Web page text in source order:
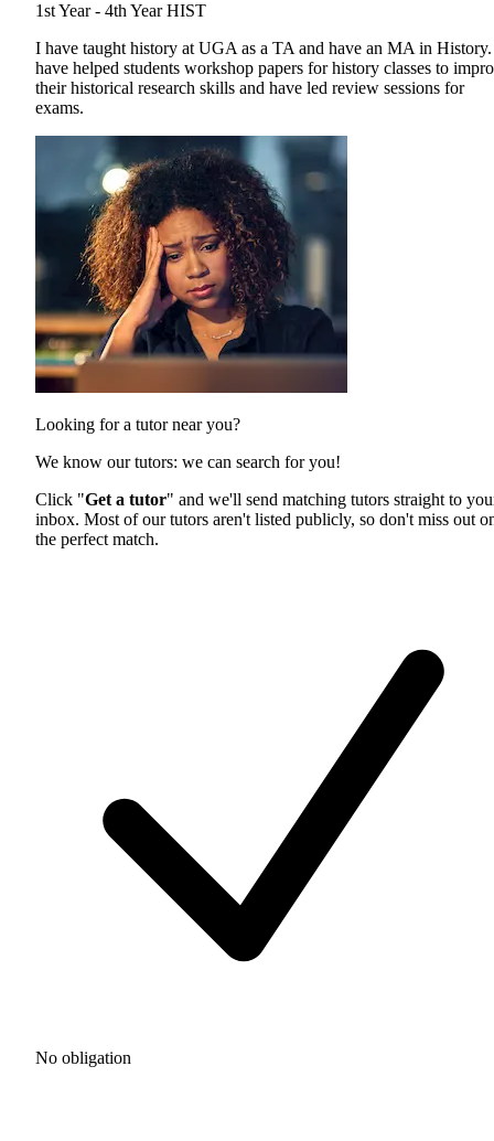
1st Year - 4th Year HIST
I have taught history at UGA as a TA and have an MA in
have helped students workshop papers for history classes to
their historical research skills and have led review sessions for
exams.
Looking for a tutor near you?
We know our tutors: we can search for you!
Click "Get a tutor" and we'll send matching tutors straight to
inbox. Most of our tutors aren't listed publicly, so don't miss out
the perfect match.
No obligation